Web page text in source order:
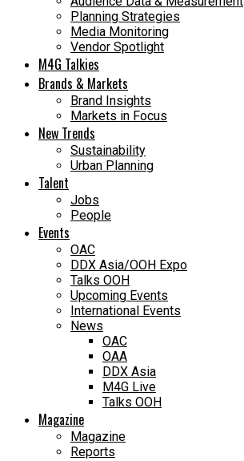
Planning Strategies
Media Monitoring
Vendor Spotlight
M4G Talkies
Brands & Markets
Brand Insights
Markets in Focus
New Trends
Sustainability
Urban Planning
Talent
Jobs
People
Events
OAC
DDX Asia/OOH Expo
Talks OOH
Upcoming Events
International Events
News
OAC
OAA
DDX Asia
M4G Live
Talks OOH
Magazine
Magazine
Reports